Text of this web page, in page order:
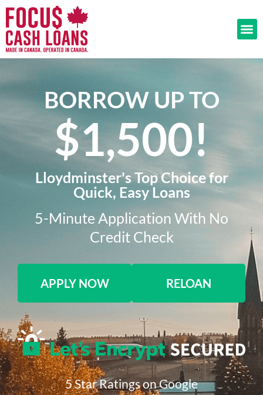
BORROW UP TO
$1,500!​
Lloydminster's Top Choice for
Quick, Easy Loans
5-Minute Application With No
Credit Check​
APPLY NOW RELOAN
5 Star Ratings on Google